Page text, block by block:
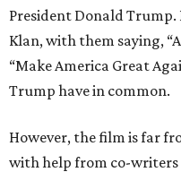
President Donald Trump.
Klan, with them saying,
“Make America Great
Trump have in common.
However, the film is far
with help from co-writers